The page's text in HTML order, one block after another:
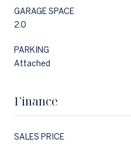
GARAGE SPACE
2.0
PARKING
Attached
Finance
SALES PRICE